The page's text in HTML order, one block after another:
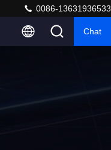
0086-13631936533
Chat